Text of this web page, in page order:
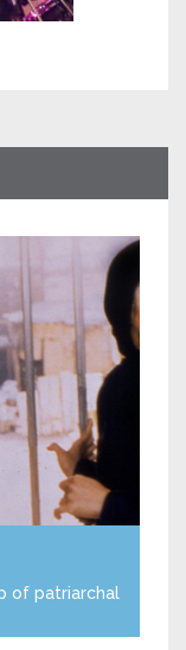
of patriarchal